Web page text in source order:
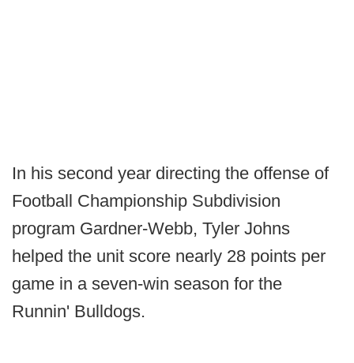
In his second year directing the offense of
Football Championship Subdivision
program Gardner-Webb, Tyler Johns
helped the unit score nearly 28 points per
game in a seven-win season for the
Runnin' Bulldogs.